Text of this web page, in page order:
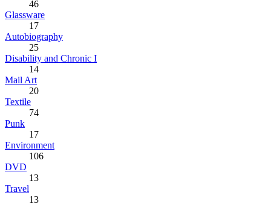
46
Glassware
17
Autobiography
25
Disability and Chronic I
14
Mail Art
20
Textile
74
Punk
17
Environment
106
DVD
13
Travel
13